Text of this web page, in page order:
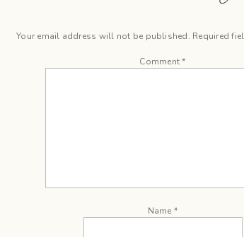
Your email address will not be published. Required
Comment*
Name *